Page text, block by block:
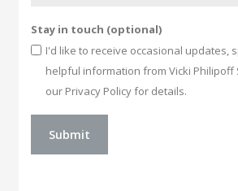
Stay in touch (optional)
I'd like to receive occasional updates,
helpful information from Vicki Philipoff
our Privacy Policy for details.